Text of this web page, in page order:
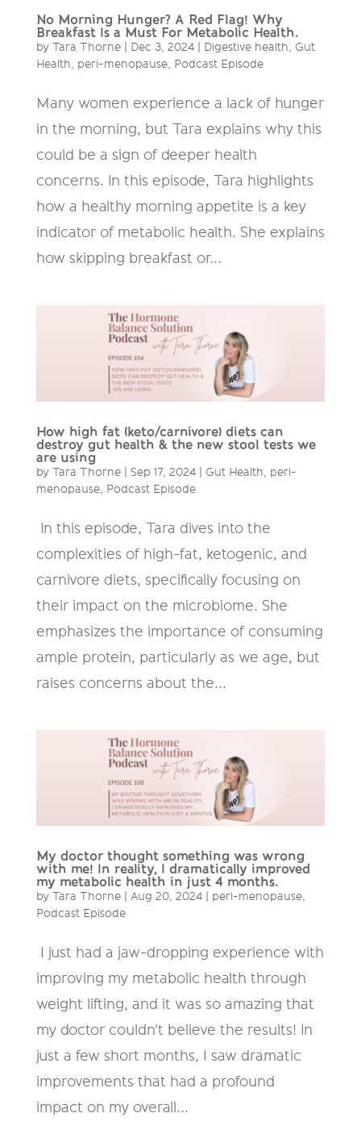
No Morning Hunger? A Red Flag! Why
Breakfast Is a Must For Metabolic Health.
by Tara Thorne| Dec 3, 2024| Digestive health, Gut
Health, peri-menopause, Podcast Episode
Many women experience a lack of hunger
in the morning, but Tara explains why this
could be a sign of deeper health
concerns. In this episode, Tara highlights
how a healthy morning appetite is a key
indicator of metabolic health. She explains
how skipping breakfast or...
How high fat (keto/carnivore) diets can
destroy gut health & the new stool tests we
are using
by Tara Thorne| Sep 17, 2024| Gut Health
peri-
menopause, Podcast Episode
In this episode, Tara dives into the
complexities of high-fat, ketogenic, and
carnivore diets, specifically focusing on
their impact on the microbiome. She
emphasizes the importance of consuming
ample protein, particularly as we age, but
raises concerns about the...
My doctor thought something was wrong
with me! In reality, I dramatically improved
my metabolic health in just 4 months.
by Tara Thorne| Aug 20, 2024| peri-menopause,
Podcast Episode
I just had a jaw-dropping experience with
improving my metabolic health through
weight lifting, and it was so amazing that
my doctor couldn't believe the results! In
just a few short months, I saw dramatic
improvements that had a profound
impact on my overall...